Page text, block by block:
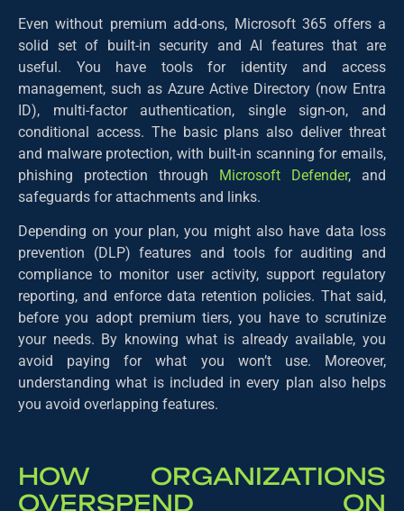
Even without premium add-ons, Microsoft 365 offers a
solid set of built-in security and AI features that are
useful. You have tools for identity and access
management, such as Azure Active Directory (now Entra
ID), multi-factor authentication, single sign-on, and
conditional access. The basic plans also deliver threat
and malware protection, with built-in scanning for emails,
phishing protection through Microsoft Defender, and
safeguards for attachments and links.
Depending on your plan, you might also have data loss
prevention (DLP) features and tools for auditing and
compliance to monitor user activity, support regulatory
reporting, and enforce data retention policies. That said,
before you adopt premium tiers, you have to scrutinize
your needs. By knowing what is already available, you
avoid paying for what you won’t use. Moreover,
understanding what is included in every plan also helps
you avoid overlapping features.
HOW ORGANIZATIONS
OVERSPEND ON